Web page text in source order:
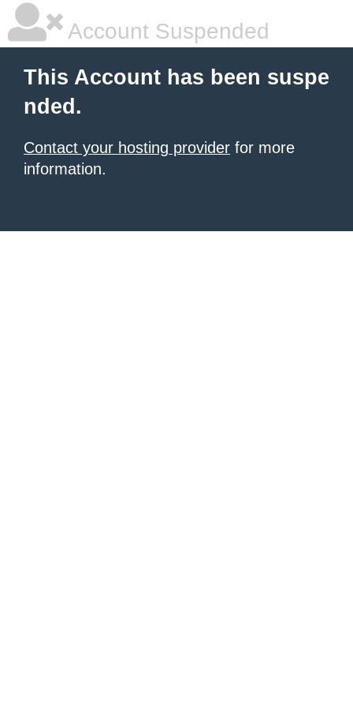
Account Suspended
This Account has been suspe
nded.
Contact your hosting provider for more
information.